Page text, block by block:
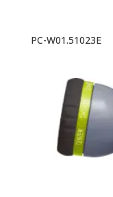
PC-W01.51023E